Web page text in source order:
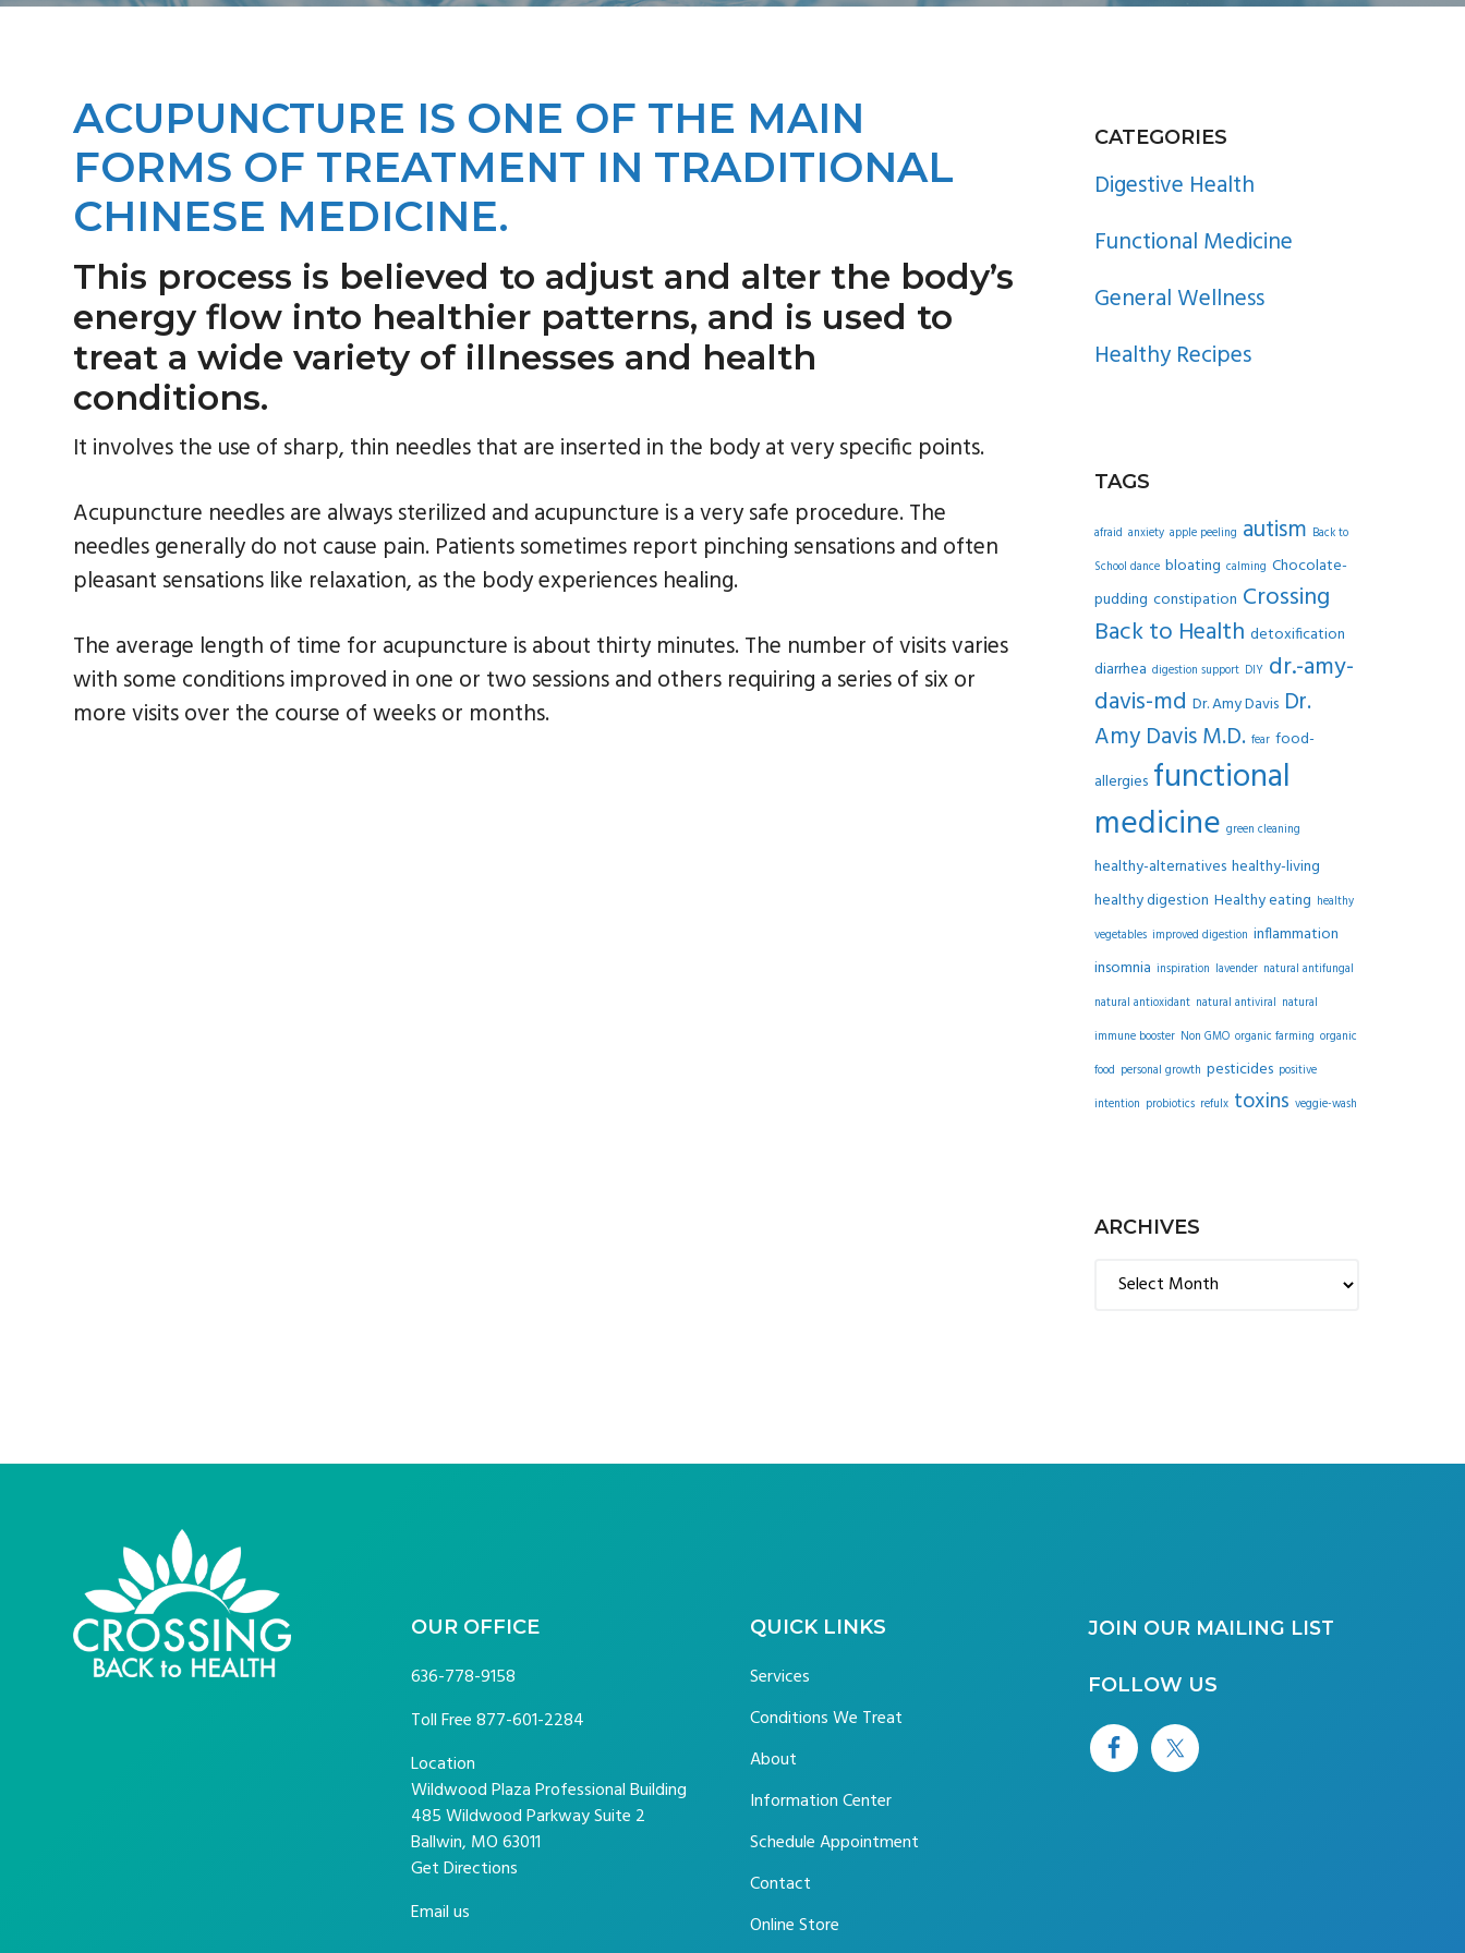
ACUPUNCTURE IS ONE OF THE MAIN
FORMS OF TREATMENT IN TRADITIONAL
CHINESE MEDICINE.
This process is believed to adjust and alter the body’s
energy flow into healthier patterns, and is used to
treat a wide variety of illnesses and health
conditions.
It involves the use of sharp, thin needles that are inserted in the body at very specific points.
Acupuncture needles are always sterilized and acupuncture is a very safe procedure. The
needles generally do not cause pain. Patients sometimes report pinching sensations and often
pleasant sensations like relaxation, as the body experiences healing.
The average length of time for acupuncture is about thirty minutes. The number of visits varies
with some conditions improved in one or two sessions and others requiring a series of six or
more visits over the course of weeks or months.
PRIMARY
SIDEBAR
CATEGORIES
Digestive Health
Functional Medicine
General Wellness
Healthy Recipes
TAGS
afraid anxiety apple peeling autism Back to
School dance bloating calming Chocolate-
pudding constipation Crossing
Back to Health detoxification
diarrhea digestion support DIY dr.-amy-
davis-md Dr. Amy Davis Dr.
Amy Davis M.D. fear food-
allergies functional
medicine green cleaning
healthy-alternatives healthy-living
healthy digestion Healthy eating healthy
vegetables improved digestion inflammation
insomnia inspiration lavender natural antifungal
natural antioxidant natural antiviral natural
immune booster Non GMO organic farming organic
food personal growth pesticides positive
intention probiotics refulx toxins veggie-wash
ARCHIVES
Archives
FOOTER OUR OFFICE
636-778-9158
Toll Free877-601-2284
Location
Wildwood Plaza Professional Building
485 Wildwood Parkway Suite 2
Ballwin, MO 63011
Get Directions
Email us
QUICK LINKS
Services
Conditions We Treat
About
Information Center
Schedule Appointment
Contact
Online Store
JOIN OUR MAILING LIST
FOLLOW US